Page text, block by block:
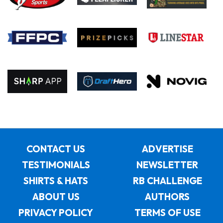
CONTACT US
ADVERTISE
TESTIMONIALS
NEWSLETTER
SHIRTS & HATS
RB CHALLENGE
ABOUT US
AUTHORS
PRIVACY POLICY
TERMS OF USE